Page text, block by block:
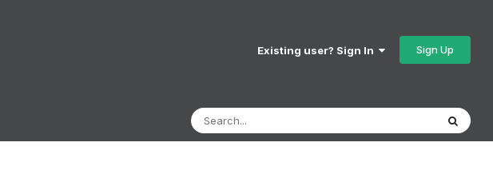
Existing user? Sign In Sign Up